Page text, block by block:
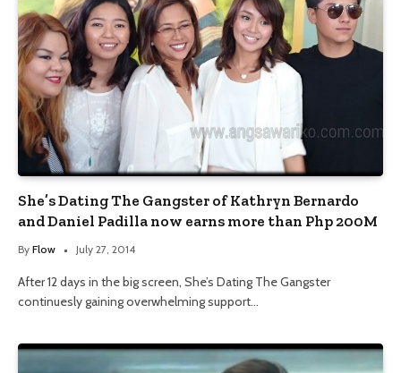
She’s Dating The Gangster of Kathryn Bernardo
and Daniel Padilla now earns more than Php 200M
By Flow July 27, 2014
After 12 days in the big screen, She’s Dating The Gangster
continuesly gaining overwhelming support…